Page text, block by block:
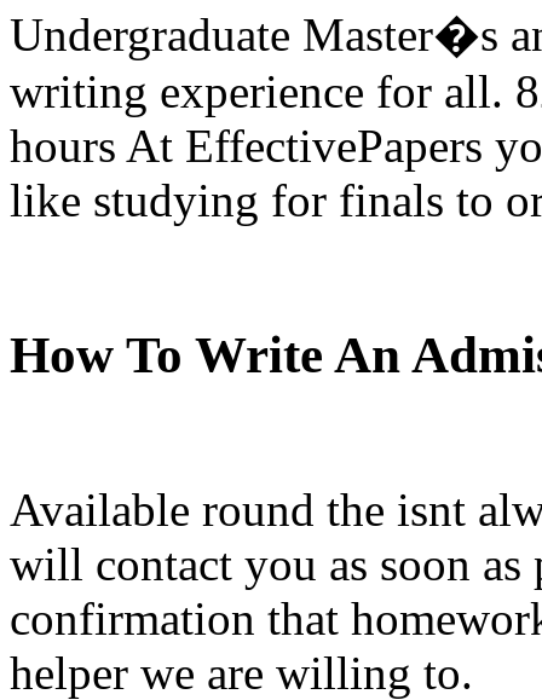
Undergraduate Master�s
writing experience for all.
hours At EffectivePapers
like studying for finals to
How To Write An
Available round the isnt
will contact you as soon
confirmation that
helper we are willing to.